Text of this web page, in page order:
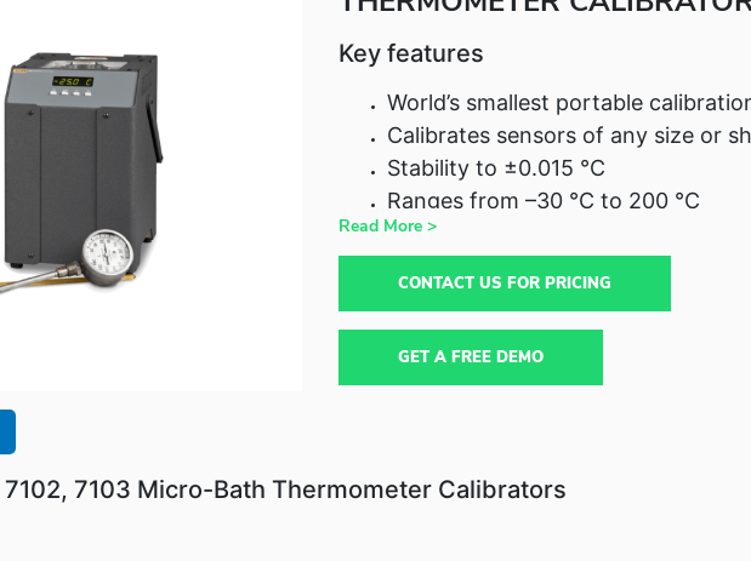
Key features
World’s smallest portable
Calibrates sensors of any size or
Stability to ±0.015 °C
Ranges from –30 °C to 200 °C
Read More >
CONTACT US FOR PRICING
GET A FREE DEMO
7103 Micro-Bath Thermometer Calibrators